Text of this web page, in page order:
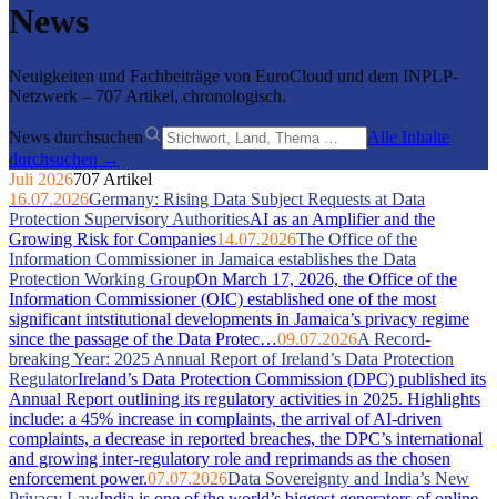
News
Neuigkeiten und Fachbeiträge von EuroCloud und dem INPLP-
Netzwerk – 707 Artikel, chronologisch.
News durchsuchen
Alle Inhalte
durchsuchen →
Juli 2026707 Artikel
16.07.2026Germany: Rising Data Subject Requests at Data
Protection Supervisory AuthoritiesAI as an Amplifier and the
Growing Risk for Companies14.07.2026The Office of the
Information Commissioner in Jamaica establishes the Data
Protection Working GroupOn March 17, 2026, the Office of the
Information Commissioner (OIC) established one of the most
significant intstitutional developments in Jamaica’s privacy regime
since the passage of the Data Protec…09.07.2026A Record-
breaking Year: 2025 Annual Report of Ireland’s Data Protection
RegulatorIreland’s Data Protection Commission (DPC) published its
Annual Report outlining its regulatory activities in 2025. Highlights
include: a 45% increase in complaints, the arrival of AI-driven
complaints, a decrease in reported breaches, the DPC’s international
and growing inter-regulatory role and reprimands as the chosen
enforcement power.07.07.2026Data Sovereignty and India’s New